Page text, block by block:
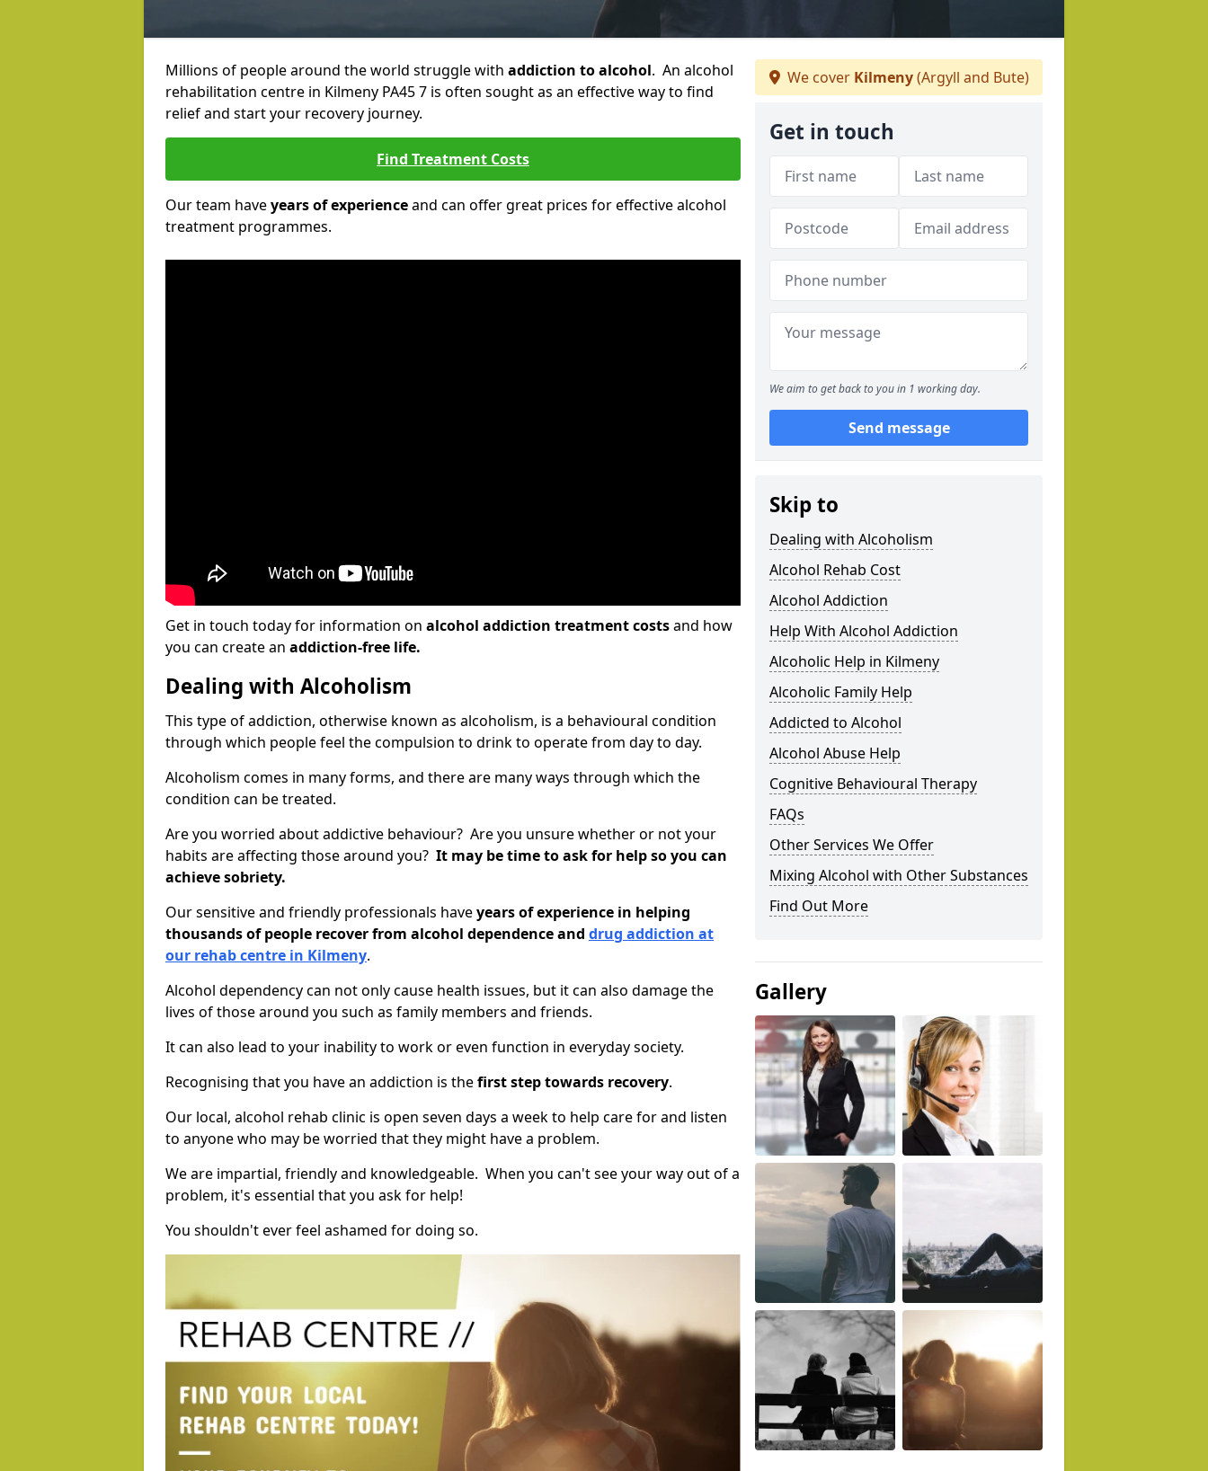
Millions of people around the world struggle with addiction to alcohol. An alcohol
rehabilitation centre in Kilmeny PA45 7 is often sought as an effective way to find
relief and start your recovery journey.
Find Treatment Costs
Our team haveyears of experienceand can offer great prices for effective alcohol
treatment programmes.
Get in touch today for information on alcohol addiction treatment costsand how
you can create an addiction-free life.
Dealing with Alcoholism
This type of addiction, otherwise known as alcoholism, is a behavioural condition
through which people feel the compulsion to drink to operate from day to day.
Alcoholism comes in many forms, and there are many ways through which the
condition can be treated.
Are you worried about addictive behaviour? Are you unsure whether or not your
habits are affecting those around you? It may be time to ask for help so you can
achieve sobriety.
Our sensitive and friendly professionals haveyears of experience in helping
thousands of people recover from alcohol dependence and drug addiction at
our rehab centre in Kilmeny.
Alcohol dependency can not only cause health issues, but it can also damage the
lives of those around you such as family members and friends.
It can also lead to your inability to work or even function in everyday society.
Recognising that you have an addiction is thefirst step towards recovery.
Our local, alcohol rehab clinic is open seven days a week to help care for and listen
to anyone who may be worried that they might have a problem.
We are impartial, friendly and knowledgeable. When you can't see your way out of a
problem, it's essential that you ask for help!
You shouldn't ever feel ashamed for doing so.
We cover Kilmeny(Argyll and Bute)
Get in touch
We aim to get back to you in 1 working day.
Send message
Skip to
Dealing with Alcoholism
Alcohol Rehab Cost
Alcohol Addiction
Help With Alcohol Addiction
Alcoholic Help in Kilmeny
Alcoholic Family Help
Addicted to Alcohol
Alcohol Abuse Help
Cognitive Behavioural Therapy
FAQs
Other Services We Offer
Mixing Alcohol with Other Substances
Find Out More
Gallery